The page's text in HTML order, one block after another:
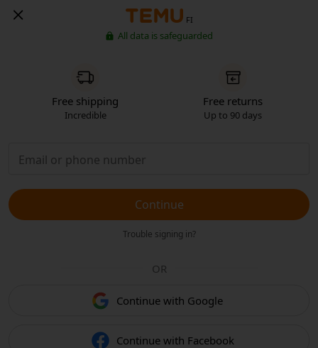
FI
All data is safeguarded
Free shipping
Incredible
Free returns
Up to 90 days
Continue
Trouble signing in?
OR
Continue with Google
Continue with Facebook